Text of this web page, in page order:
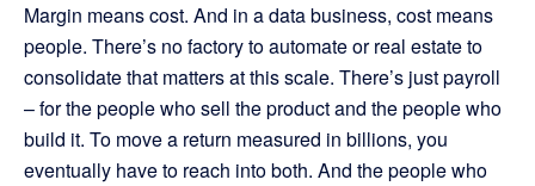
Margin means cost. And in a data business, cost means
people. There’s no factory to automate or real estate to
consolidate that matters at this scale. There’s just payroll
– for the people who sell the product and the people who
build it. To move a return measured in billions, you
eventually have to reach into both. And the people who